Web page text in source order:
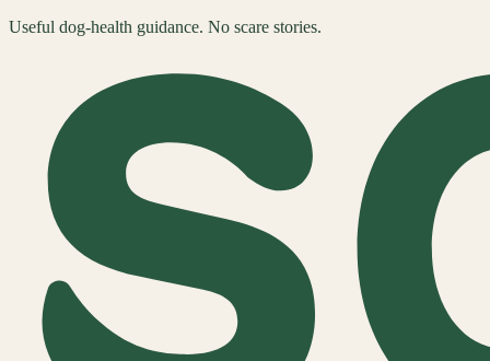
Useful dog-health guidance. No scare stories.